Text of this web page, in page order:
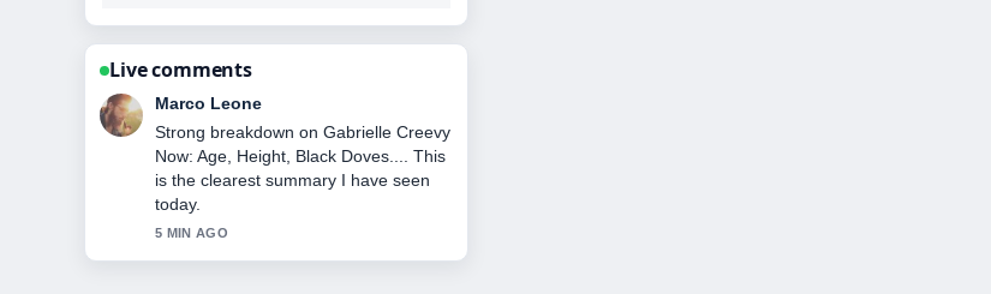
Live comments
Nina Brooks
Following Tinker Bell: Origin, Disney
History, and Myths... closely -
appreciate the balanced tone here.
7 MIN AGO